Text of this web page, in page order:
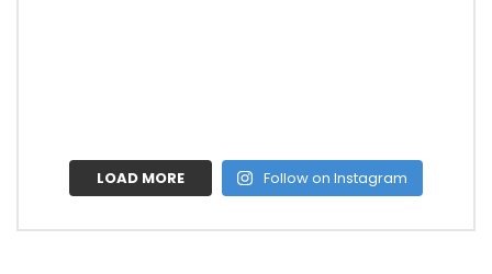
LOAD MORE Follow on Instagram